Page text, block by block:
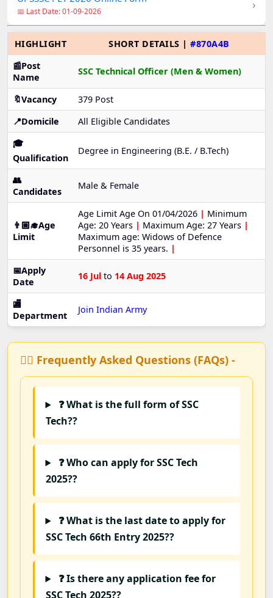
📅 Last Date: 01-09-2026 ›
HIGHLIGHT SHORT DETAILS |#870A4B
📰Post
Name
SSC Technical Officer (Men & Women)
🔖Vacancy
379 Post
📍Domicile
All Eligible Candidates
🎓
Qualification
Degree in Engineering (B.E. / B.Tech)
👥
Candidates
Male & Female
👨🏼‍🎓Age
Limit
Age Limit Age On 01/04/2026 | Minimum
Age: 20 Years | Maximum Age: 27 Years |
Maximum age: Widows of Defence
Personnel is 35 years. |
📅Apply
Date
16 Jul to 14 Aug 2025
🏬
Department
Join Indian Army
🙋‍♀️ Frequently Asked Questions (FAQs) -
❓ What is the full form of SSC
Tech??
❓ Who can apply for SSC Tech
2025??
❓ What is the last date to apply for
SSC Tech 66th Entry 2025??
❓ Is there any application fee for
SSC Tech 2025??